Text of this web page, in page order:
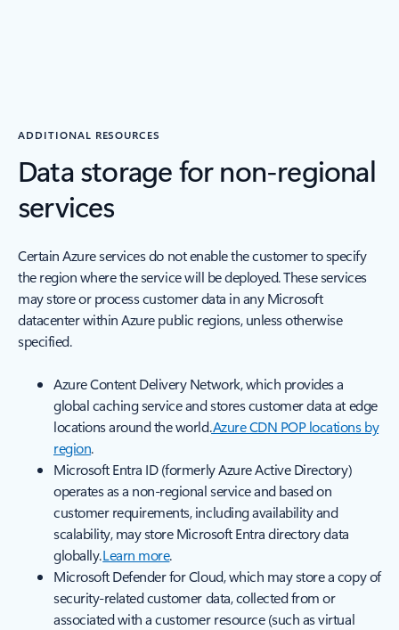
ADDITIONAL RESOURCES
Data storage for non-regional
services
Certain Azure services do not enable the customer to specify
the region where the service will be deployed. These services
may store or process customer data in any Microsoft
datacenter within Azure public regions, unless otherwise
specified.
Azure Content Delivery Network, which provides a
global caching service and stores customer data at edge
locations around the world.Azure CDN POP locations by
region.
Microsoft Entra ID (formerly Azure Active Directory)
operates as a non-regional service and based on
customer requirements, including availability and
scalability, may store Microsoft Entra directory data
globally.Learn more.
Microsoft Defender for Cloud, which may store a copy of
security-related customer data, collected from or
associated with a customer resource (such as virtual